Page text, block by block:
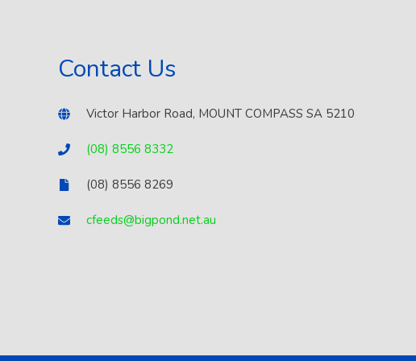
Contact Us
Victor Harbor Road, MOUNT COMPASS SA 5210
(08) 8556 8332
(08) 8556 8269
cfeeds@bigpond.net.au